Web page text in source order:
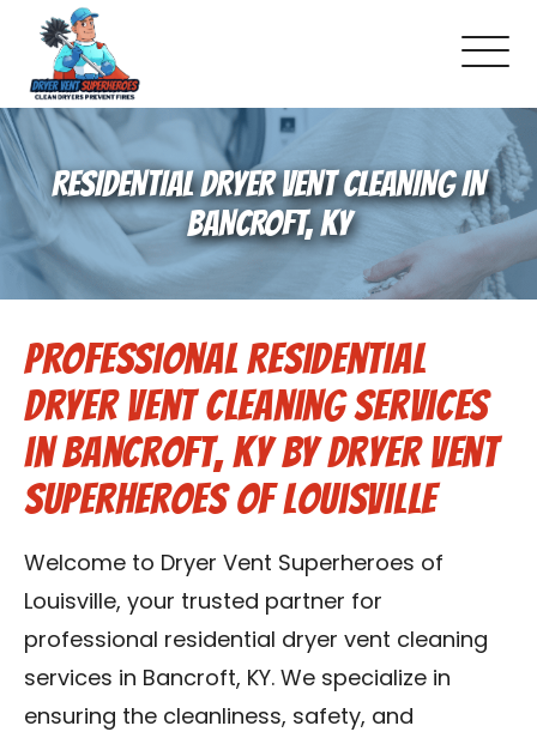
About Us
Pricing and Services
Commercial Dryer Vent Cleaning
Our Latest Projects
Schedule Service
Reviews
Blog
Contact Us
Franchise
RESIDENTIAL DRYER VENT CLEANING IN
BANCROFT, KY
Professional Residential
Dryer Vent Cleaning Services
in Bancroft, KY by Dryer Vent
Superheroes of Louisville
Welcome to Dryer Vent Superheroes of
Louisville, your trusted partner for
professional residential dryer vent cleaning
services in Bancroft, KY. We specialize in
ensuring the cleanliness, safety, and